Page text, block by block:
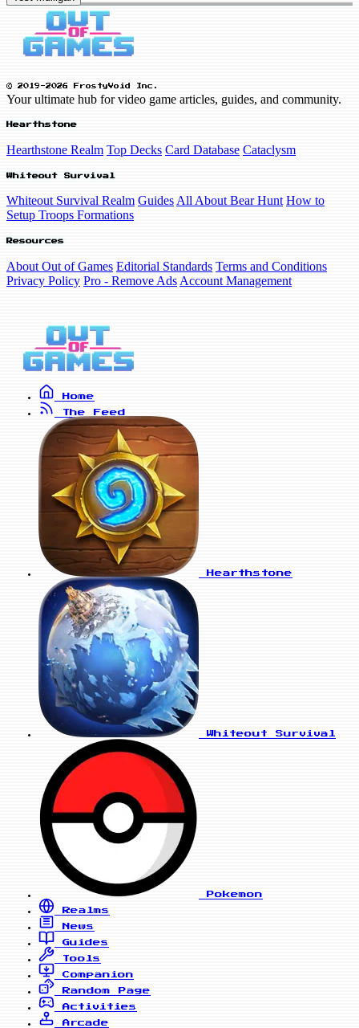
© 2019-2026 FrostyVoid Inc.
Your ultimate hub for video game articles, guides, and community.
Hearthstone
Hearthstone Realm Top Decks Card Database Cataclysm
Whiteout Survival
Whiteout Survival Realm Guides All About Bear Hunt How to
Setup Troops Formations
Resources
About Out of Games Editorial Standards Terms and Conditions
Privacy Policy Pro - Remove Ads Account Management
Home
The Feed
Hearthstone
Whiteout Survival
Pokemon
Realms
News
Guides
Tools
Companion
Random Page
Activities
Arcade